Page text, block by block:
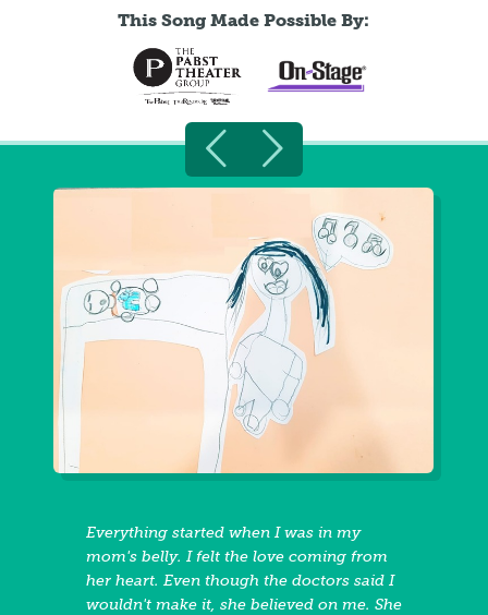
This Song Made Possible By:
Everything started when I was in my
mom's belly. I felt the love coming from
her heart. Even though the doctors said I
wouldn't make it, she believed on me. She